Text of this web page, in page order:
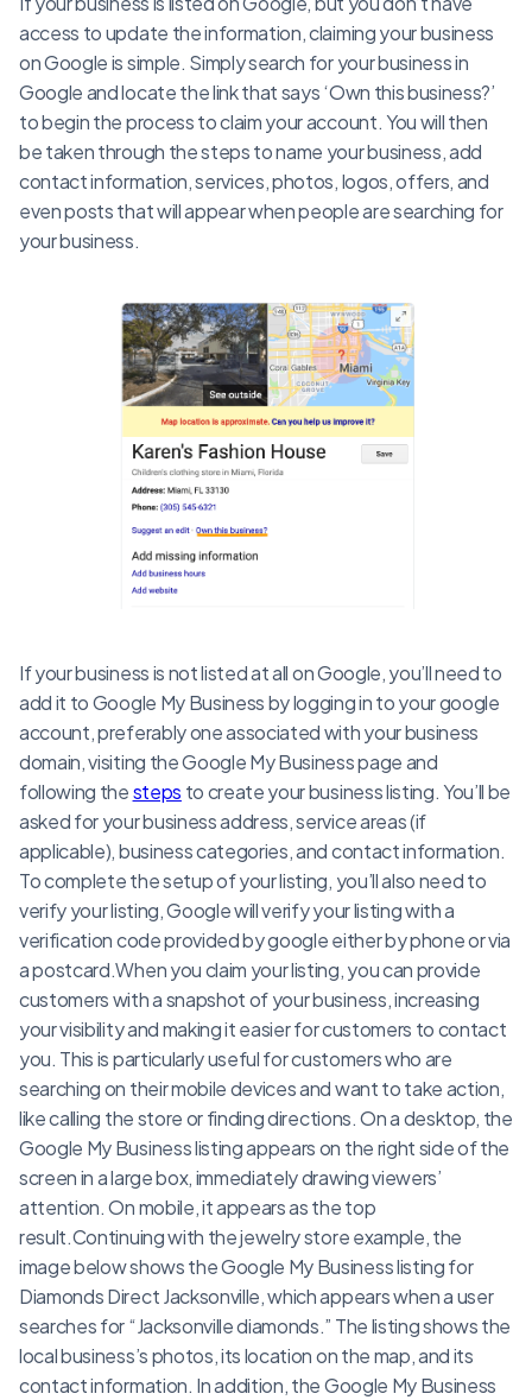
access to update the information, claiming your business
on Google is simple. Simply search for your business in
Google and locate the link that says ‘Own this business?’
to begin the process to claim your account. You will then
be taken through the steps to name your business, add
contact information, services, photos, logos, offers, and
even posts that will appear when people are searching for
your business.
If your business is not listed at all on Google, you’ll need to
add it to Google My Business by logging in to your google
account, preferably one associated with your business
domain, visiting the Google My Business page and
following thesteps to create your business listing. You’ll be
asked for your business address, service areas (if
applicable), business categories, and contact information.
To complete the setup of your listing, you’ll also need to
verify your listing, Google will verify your listing with a
verification code provided by google either by phone or via
a postcard.When you claim your listing, you can provide
customers with a snapshot of your business, increasing
your visibility and making it easier for customers to contact
you. This is particularly useful for customers who are
searching on their mobile devices and want to take action,
like calling the store or finding directions. On a desktop, the
Google My Business listing appears on the right side of the
screen in a large box, immediately drawing viewers’
attention. On mobile, it appears as the top
result.Continuing with the jewelry store example, the
image below shows the Google My Business listing for
Diamonds Direct Jacksonville, which appears when a user
searches for “Jacksonville diamonds.” The listing shows the
local business’s photos, its location on the map, and its
contact information. In addition, the Google My Business